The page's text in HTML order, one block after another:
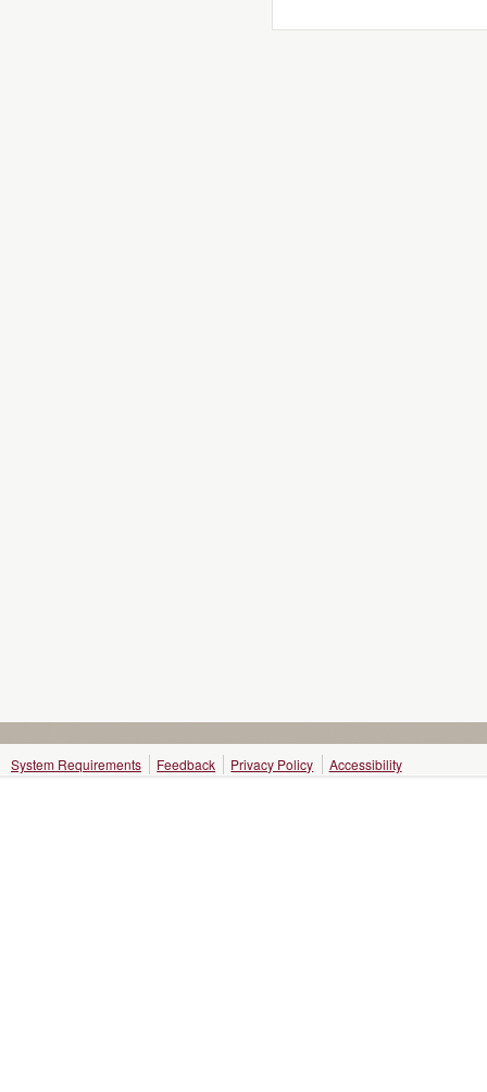
System Requirements Feedback Privacy Policy Accessibility